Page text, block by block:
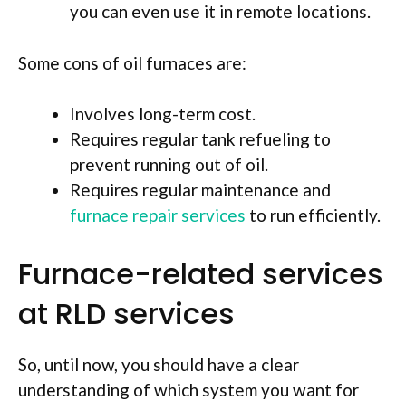
you can even use it in remote locations.
Some cons of oil furnaces are:
Involves long-term cost.
Requires regular tank refueling to
prevent running out of oil.
Requires regular maintenance and
furnace repair services to run efficiently.
Furnace-related services
at RLD services
So, until now, you should have a clear
understanding of which system you want for